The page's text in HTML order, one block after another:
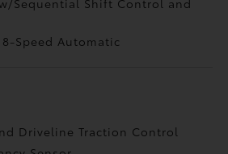
Speed Automatic
Driveline Traction Control